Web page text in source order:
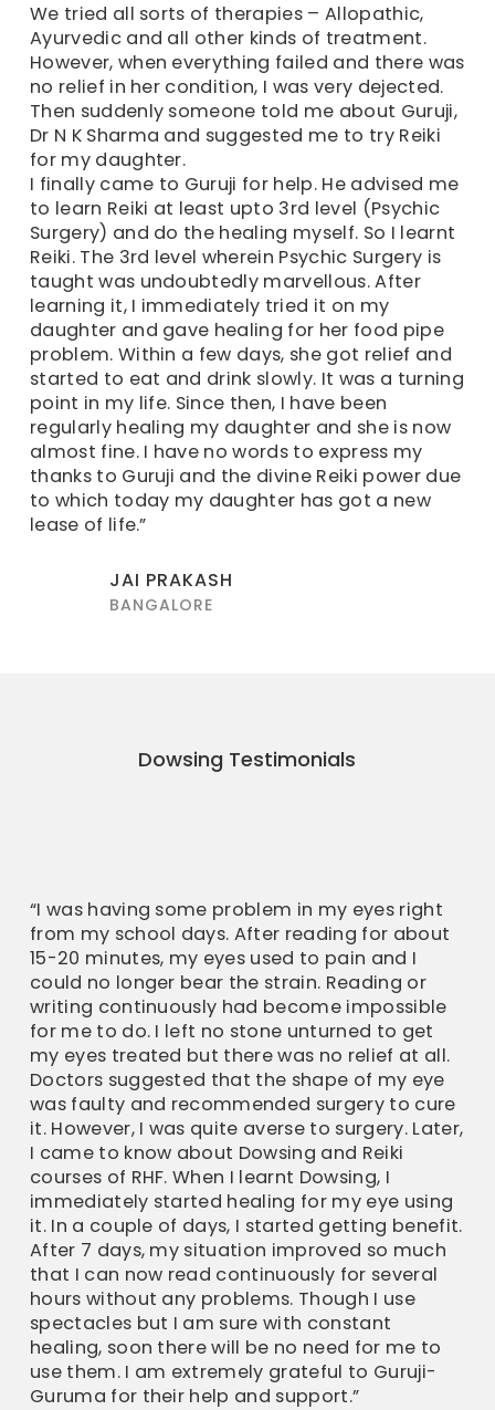
We tried all sorts of therapies – Allopathic,
Ayurvedic and all other kinds of treatment.
However, when everything failed and there was
no relief in her condition, I was very dejected.
Then suddenly someone told me about Guruji,
Dr N K Sharma and suggested me to try Reiki
for my daughter.
I finally came to Guruji for help. He advised me
to learn Reiki at least upto 3rd level (Psychic
Surgery) and do the healing myself. So I learnt
Reiki. The 3rd level wherein Psychic Surgery is
taught was undoubtedly marvellous. After
learning it, I immediately tried it on my
daughter and gave healing for her food pipe
problem. Within a few days, she got relief and
started to eat and drink slowly. It was a turning
point in my life. Since then, I have been
regularly healing my daughter and she is now
almost fine. I have no words to express my
thanks to Guruji and the divine Reiki power due
to which today my daughter has got a new
lease of life.”
JAI PRAKASH
BANGALORE
Dowsing Testimonials
“I was having some problem in my eyes right
from my school days. After reading for about
15-20 minutes, my eyes used to pain and I
could no longer bear the strain. Reading or
writing continuously had become impossible
for me to do. I left no stone unturned to get
my eyes treated but there was no relief at all.
Doctors suggested that the shape of my eye
was faulty and recommended surgery to cure
it. However, I was quite averse to surgery. Later,
I came to know about Dowsing and Reiki
courses of RHF. When I learnt Dowsing, I
immediately started healing for my eye using
it. In a couple of days, I started getting benefit.
After 7 days, my situation improved so much
that I can now read continuously for several
hours without any problems. Though I use
spectacles but I am sure with constant
healing, soon there will be no need for me to
use them. I am extremely grateful to Guruji-
Guruma for their help and support.”